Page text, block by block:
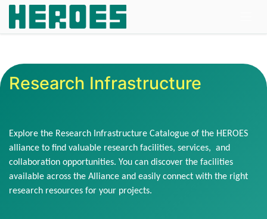
Skip to Content
Research Infrastructure
Explore the Research Infrastructure Catalogue of the HEROES
alliance to find valuable research facilities, services, and
collaboration opportunities. You can discover the facilities
available across the Alliance and easily connect with the right
research resources for your projects.